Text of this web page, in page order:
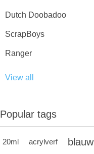
Dutch Doobadoo
ScrapBoys
Ranger
View all
Popular tags
20ml acrylverf blauw